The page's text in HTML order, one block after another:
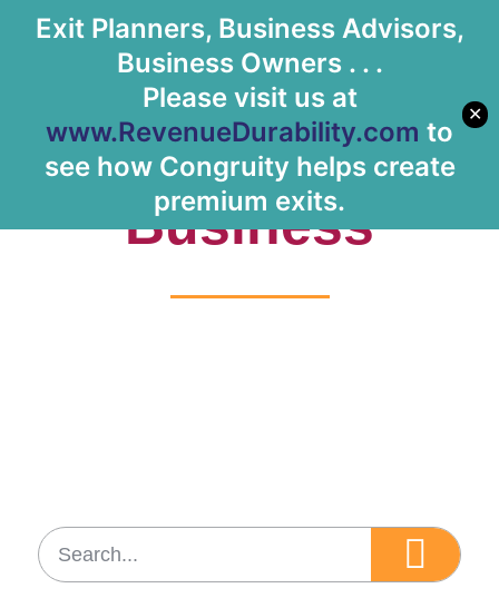
Exit Planners, Business Advisors,
Business Owners . . .
Please visit us at
www.RevenueDurability.com to
see how Congruity helps create
premium exits.
✕
Tag: IoT
Business